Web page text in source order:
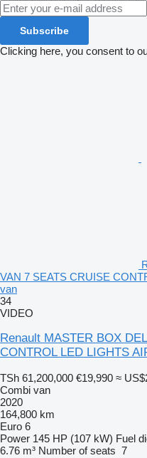
Subscribe
Clicking here, you consent to
VAN 7 SEATS CRUISE
van
34
VIDEO
Renault MASTER BOX
CONTROL LED LIGHTS
TSh 61,200,000 €19,990 ≈
Combi van
2020
164,800 km
Euro 6
Power 145 HP (107 kW) Fuel
6.76 m³ Number of seats 7